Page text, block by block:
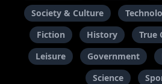
Society & Culture
Fiction
History True
Leisure
Government
Science